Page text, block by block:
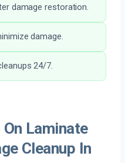
damage restoration.
damage.
24/7.
On Laminate
Cleanup In